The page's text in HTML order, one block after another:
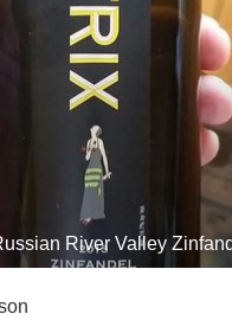
River Valley